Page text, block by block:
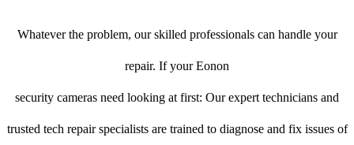
Whatever the problem, our skilled professionals can handle your
repair. If your Eonon
security cameras need looking at first: Our expert technicians and
trusted tech repair specialists are trained to diagnose and fix issues of